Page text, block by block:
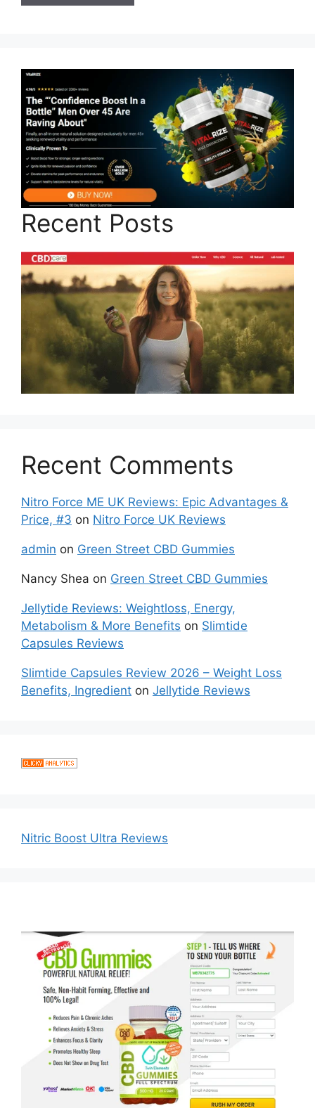
Recent Posts
Recent Comments
Nitro Force ME UK Reviews: Epic Advantages &
Price, #3 on Nitro Force UK Reviews
admin on Green Street CBD Gummies
Nancy Shea on Green Street CBD Gummies
Jellytide Reviews: Weightloss, Energy,
Metabolism & More Benefits on Slimtide
Capsules Reviews
Slimtide Capsules Review 2026 – Weight Loss
Benefits, Ingredient on Jellytide Reviews
Nitric Boost Ultra Reviews